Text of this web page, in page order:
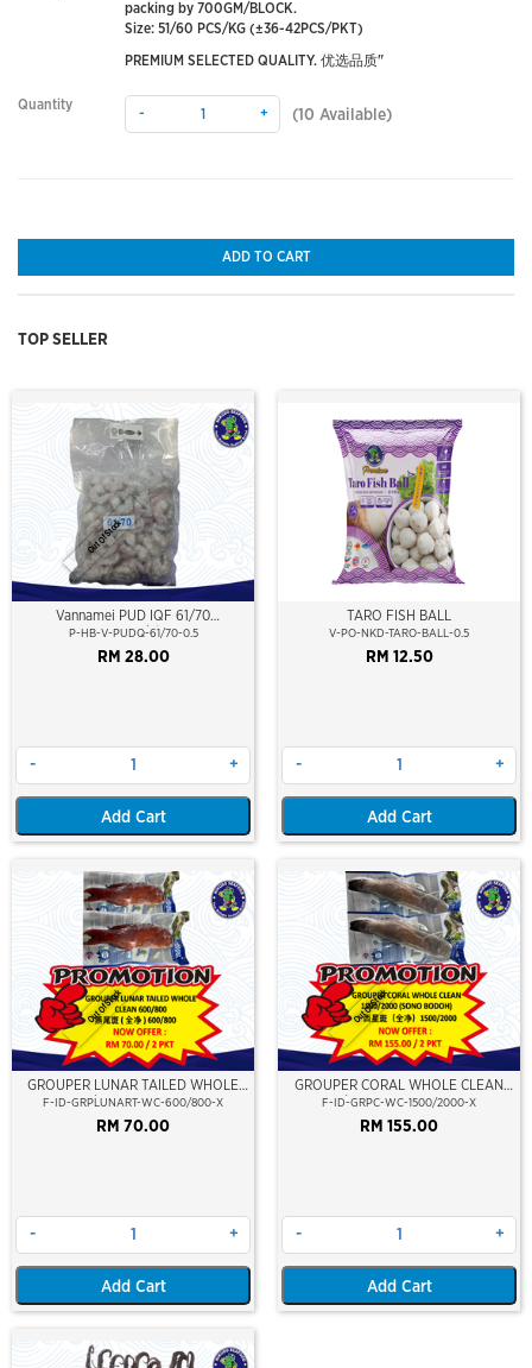
packing by 700GM/BLOCK.
Size: 51/60 PCS/KG (±36-42PCS/PKT)
PREMIUM SELECTED QUALITY. 优选品质"
Quantity
- + (10 Available)
ADD TO CART
TOP SELLER
Out Of Stock
Vannamei PUD IQF 61/70
(500gm/pkt)
P-HB-V-PUDQ-61/70-0.5
RM 28.00
- +
Add Cart
TARO FISH BALL
V-PO-NKD-TARO-BALL-0.5
RM 12.50
- +
Add Cart
Out Of Stock
GROUPER LUNAR TAILED WHOLE
CLEAN 600/800 (KERAPU BURUNG)
F-ID-GRPLUNART-WC-600/800-X
RM 70.00
- +
Add Cart
Out Of Stock
GROUPER CORAL WHOLE CLEAN
1500/2000 (SONO BODOH)
F-ID-GRPC-WC-1500/2000-X
RM 155.00
- +
Add Cart